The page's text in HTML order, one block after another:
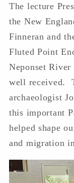
The lecture
the New
Finneran and
Fluted Point
Neponset River
well received.
archaeologist
this important
helped shape
and migration